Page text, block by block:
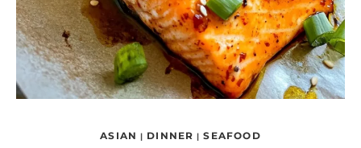
ASIAN | DINNER |SEAFOOD